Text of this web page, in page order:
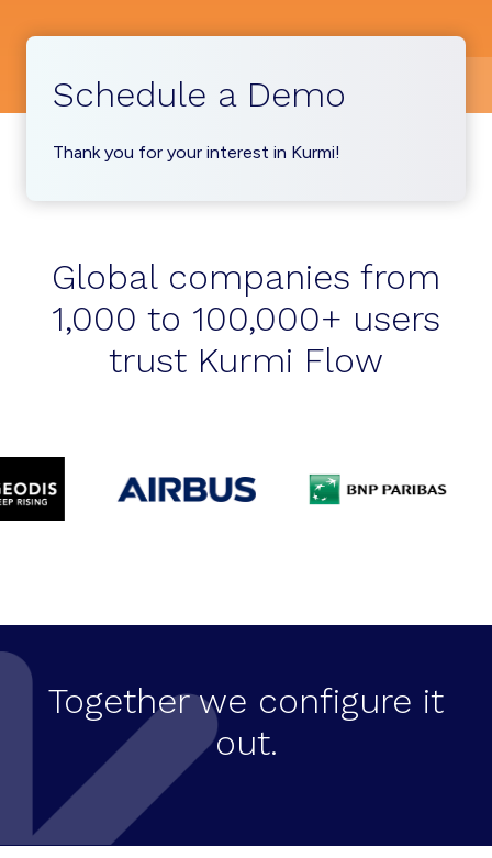
Schedule a Demo
Thank you for your interest in Kurmi!
Global companies from
1,000 to 100,000+ users
trust Kurmi Flow
Together we configure it
out.